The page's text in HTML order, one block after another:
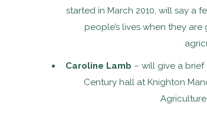
started in March 2010, will say a
people’s lives when they
Caroline Lamb – will give a
Century hall at Knighton